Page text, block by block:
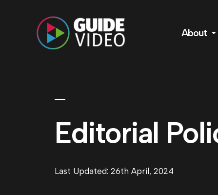
About
Editorial
Last Updated: 26th April, 2024